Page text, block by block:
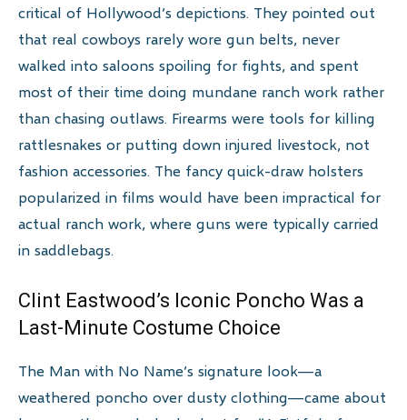
critical of Hollywood’s depictions. They pointed out
that real cowboys rarely wore gun belts, never
walked into saloons spoiling for fights, and spent
most of their time doing mundane ranch work rather
than chasing outlaws. Firearms were tools for killing
rattlesnakes or putting down injured livestock, not
fashion accessories. The fancy quick-draw holsters
popularized in films would have been impractical for
actual ranch work, where guns were typically carried
in saddlebags.
Clint Eastwood’s Iconic Poncho Was a
Last-Minute Costume Choice
The Man with No Name’s signature look—a
weathered poncho over dusty clothing—came about